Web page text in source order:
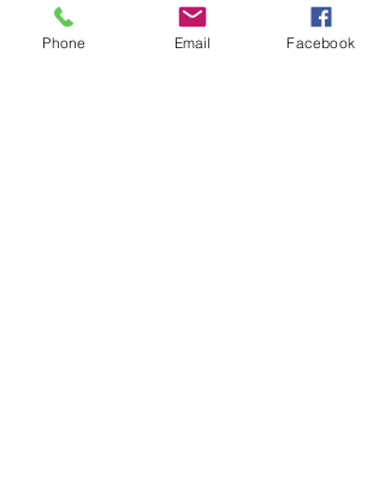
Phone Email Facebook